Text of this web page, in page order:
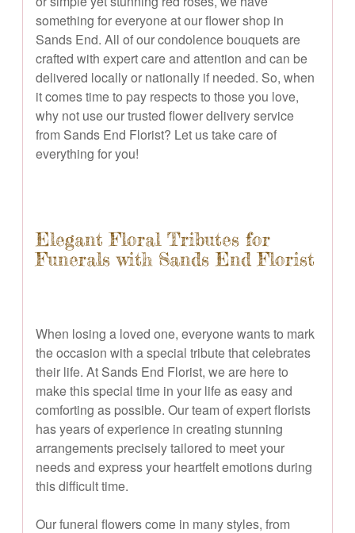
something for everyone at our flower shop in
Sands End. All of our condolence bouquets are
crafted with expert care and attention and can be
delivered locally or nationally if needed. So, when
it comes time to pay respects to those you love,
why not use our trusted flower delivery service
from Sands End Florist? Let us take care of
everything for you!
Elegant Floral Tributes for
Funerals with Sands End Florist
When losing a loved one, everyone wants to mark
the occasion with a special tribute that celebrates
their life. At Sands End Florist, we are here to
make this special time in your life as easy and
comforting as possible. Our team of expert florists
has years of experience in creating stunning
arrangements precisely tailored to meet your
needs and express your heartfelt emotions during
this difficult time.
Our funeral flowers come in many styles, from